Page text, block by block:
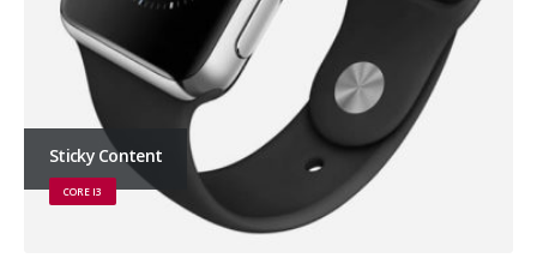
Sticky Content
CORE I3